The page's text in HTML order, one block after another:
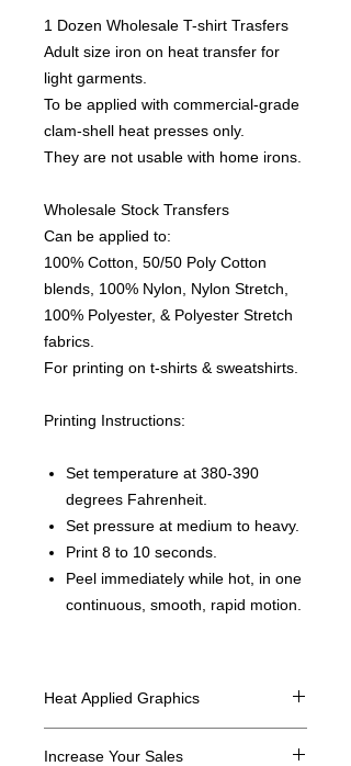
1 Dozen Wholesale T-shirt Trasfers
Adult size iron on heat transfer for
light garments.
To be applied with commercial-grade
clam-shell heat presses only.
They are not usable with home irons.
Wholesale Stock Transfers
Can be applied to:
100% Cotton, 50/50 Poly Cotton
blends, 100% Nylon, Nylon Stretch,
100% Polyester, & Polyester Stretch
fabrics.
For printing on t-shirts & sweatshirts.
Printing Instructions:
Set temperature at 380-390
degrees Fahrenheit.
Set pressure at medium to heavy.
Print 8 to 10 seconds.
Peel immediately while hot, in one
continuous, smooth, rapid motion.
Heat Applied Graphics
Increase Your Sales